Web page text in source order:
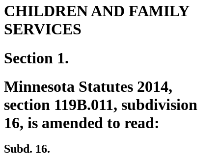
CHILDREN AND FAMILY
SERVICES
Section 1.
Minnesota Statutes 2014,
section 119B.011, subdivision
16, is amended to read:
Subd. 16.